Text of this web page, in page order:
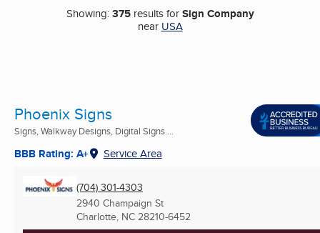
Showing:375results forSign Company
near USA
Phoenix Signs
Signs, Walkway Designs, Digital Signs ...
BBB Rating: A+ Service Area
(704) 301-4303
2940 Champaign St
Charlotte, NC 28210-6452